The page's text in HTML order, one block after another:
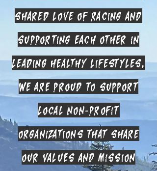
shared love of racing and
supporting each other in
leading healthy lifestyles.
We are proud to support
local non-profit
organizations that share
our values and mission